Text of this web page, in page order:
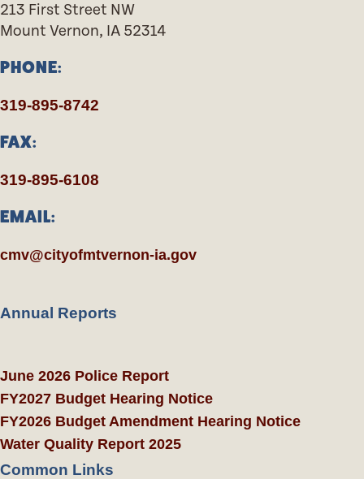
213 First Street NW
Mount Vernon, IA 52314
PHONE:
319-895-8742
FAX:
319-895-6108
EMAIL:
cmv@cityofmtvernon-ia.gov
Annual Reports
June 2026 Police Report
FY2027 Budget Hearing Notice
FY2026 Budget Amendment Hearing Notice
Water Quality Report 2025
Common Links